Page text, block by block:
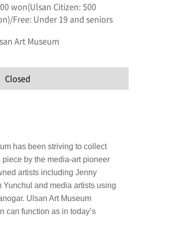
won(Ulsan Citizen: 500
Free: Under 19 and seniors
Art Museum
Closed
has been striving to collect
by the media-art pioneer
artists including Jenny
Yunchul and media artists using
Ulsan Art Museum
can function as in today’s